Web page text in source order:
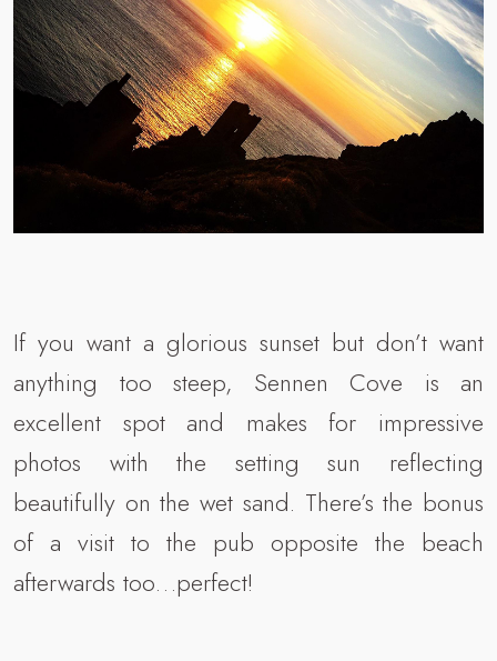
If you want a glorious sunset but don’t want
anything too steep, Sennen Cove is an
excellent spot and makes for impressive
photos with the setting sun reflecting
beautifully on the wet sand. There’s the bonus
of a visit to the pub opposite the beach
afterwards too…perfect!